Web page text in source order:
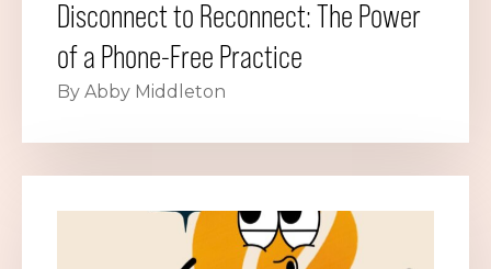
Disconnect to Reconnect: The Power
of a Phone-Free Practice
By Abby Middleton